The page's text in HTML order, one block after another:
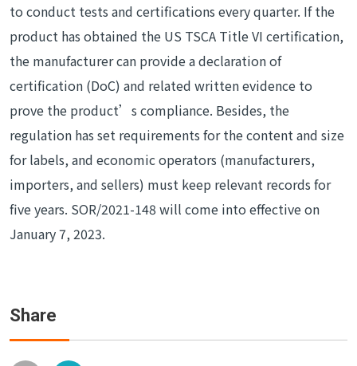
to conduct tests and certifications every quarter. If the
product has obtained the US TSCA Title VI certification,
the manufacturer can provide a declaration of
certification (DoC) and related written evidence to
prove the product’s compliance. Besides, the
regulation has set requirements for the content and size
for labels, and economic operators (manufacturers,
importers, and sellers) must keep relevant records for
five years. SOR/2021-148 will come into effective on
January 7, 2023.
Share